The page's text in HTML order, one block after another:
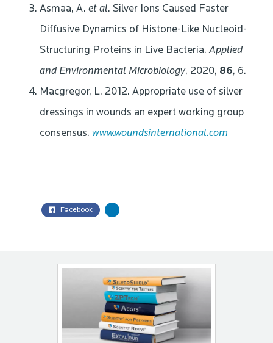
Asmaa, A. et al. Silver Ions Caused Faster
Diffusive Dynamics of Histone-Like Nucleoid-
Structuring Proteins in Live Bacteria. Applied
and Environmental Microbiology, 2020, 86, 6.
Macgregor, L. 2012. Appropriate use of silver
dressings in wounds an expert working group
consensus. www.woundsinternational.com
Facebook